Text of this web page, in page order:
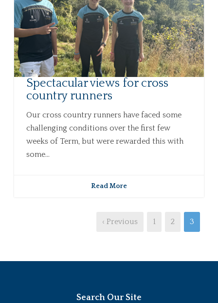
Spectacular views for cross
country runners
Our cross country runners have faced some
challenging conditions over the first few
weeks of Term, but were rewarded this with
some...
Read More
‹ Previous 1 2 3
Search Our Site